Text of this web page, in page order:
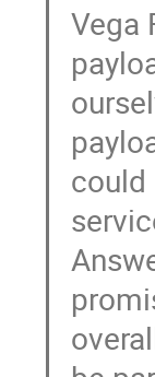
Vega
could